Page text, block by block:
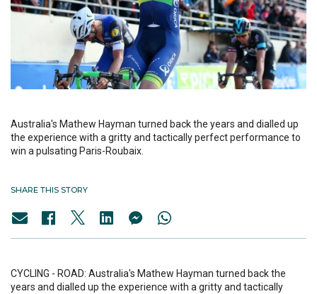
Australia's Mathew Hayman turned back the years and dialled up
the experience with a gritty and tactically perfect performance to
win a pulsating Paris-Roubaix.
SHARE THIS STORY
CYCLING - ROAD: Australia's Mathew Hayman turned back the
years and dialled up the experience with a gritty and tactically